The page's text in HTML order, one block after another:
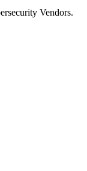
Vendors.